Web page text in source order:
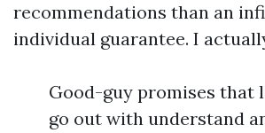
recommendations than an
individual guarantee. I
Good-guy promises that
go out with understand